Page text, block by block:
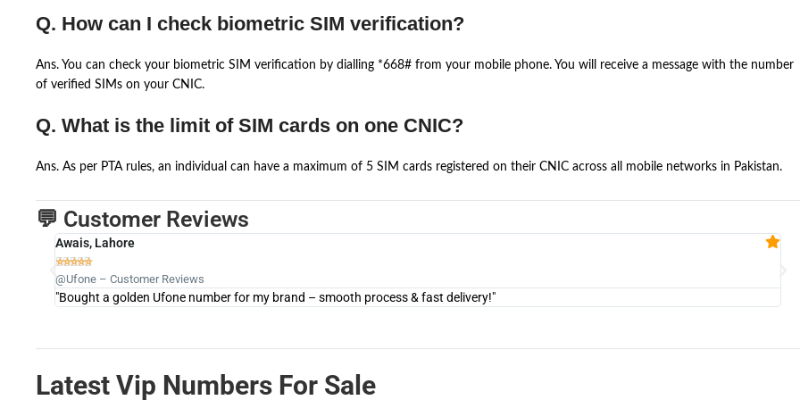
Q. How can I check biometric SIM verification?
Ans. You can check your biometric SIM verification by dialling *668# from your mobile phone. You will receive a message with the number
of verified SIMs on your CNIC.
Q. What is the limit of SIM cards on one CNIC?
Ans. As per PTA rules, an individual can have a maximum of 5 SIM cards registered on their CNIC across all mobile networks in Pakistan.
💬 Customer Reviews
Awais, Lahore

@Ufone – Customer Reviews
"Bought a golden Ufone number for my brand – smooth process & fast delivery!"
Latest Vip Numbers For Sale